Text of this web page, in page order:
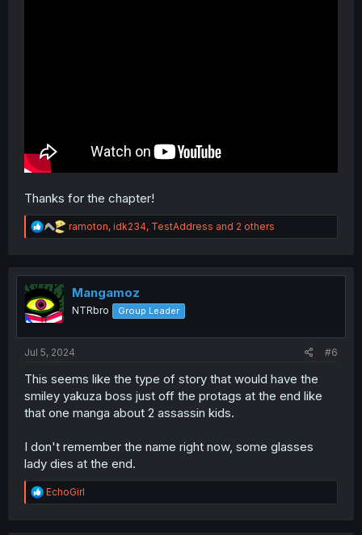
Thanks for the chapter!
R
e
t
n
ramoton, idk234, TestAddress and 2 others
Mangamoz
NTRbro Group Leader
Jul 5, 2024 #6
This seems like the type of story that would have the
smiley yakuza boss just off the protags at the end like
that one manga about 2 assassin kids.
I don't remember the name right now, some glasses
lady dies at the end.
R
e
EchoGirl